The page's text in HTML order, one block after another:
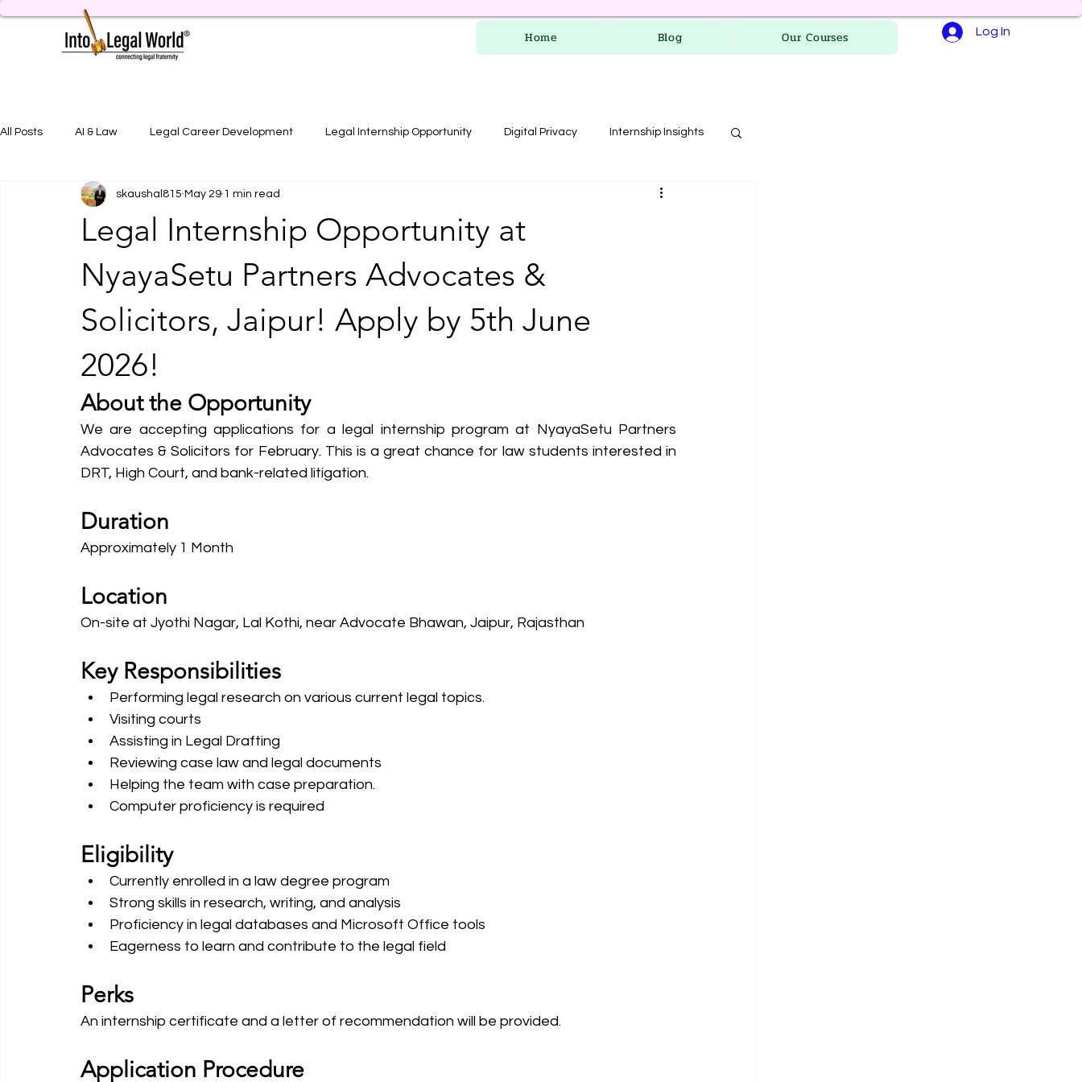
Home Blog Our Courses Log In
All Posts AI & Law Legal Career Development Legal Internship Opportunity Digital Privacy Internship Insights
Legal Job Opportunity Practical Legal Training
Legal Internship Opportunity at
NyayaSetu Partners Advocates &
Solicitors, Jaipur! Apply by 5th June
2026!
skaushal815 May 29 1 min read
About the Opportunity
We are accepting applications for a legal internship program at NyayaSetu Partners
Advocates & Solicitors for February. This is a great chance for law students interested in
DRT, High Court, and bank-related litigation.
Duration
Approximately 1 Month
Location
On-site at Jyothi Nagar, Lal Kothi, near Advocate Bhawan, Jaipur, Rajasthan
Key Responsibilities
Performing legal research on various current legal topics.
Visiting courts
Assisting in Legal Drafting
Reviewing case law and legal documents
Helping the team with case preparation.
Computer proficiency is required
Eligibility
Currently enrolled in a law degree program
Strong skills in research, writing, and analysis
Proficiency in legal databases and Microsoft Office tools
Eagerness to learn and contribute to the legal field
Perks
An internship certificate and a letter of recommendation will be provided.
Application Procedure